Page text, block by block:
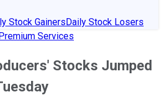
Stock GainersDaily Stock Losers
Services
Stocks Jumped